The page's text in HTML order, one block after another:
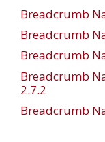
Breadcrumb
Breadcrumb
Breadcrumb
Breadcrumb
2.7.2
Breadcrumb